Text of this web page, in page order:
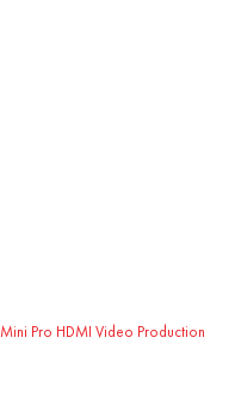
Pro HDMI Video Production